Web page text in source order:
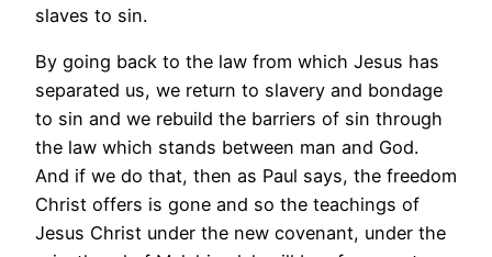
slaves to sin.
By going back to the law from which Jesus has
separated us, we return to slavery and bondage
to sin and we rebuild the barriers of sin through
the law which stands between man and God.
And if we do that, then as Paul says, the freedom
Christ offers is gone and so the teachings of
Jesus Christ under the new covenant, under the